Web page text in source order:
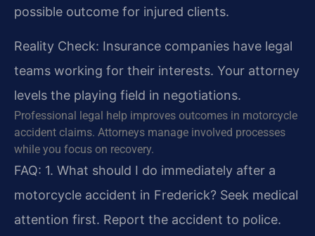
possible outcome for injured clients.
Reality Check: Insurance companies have legal
teams working for their interests. Your attorney
levels the playing field in negotiations.
Professional legal help improves outcomes in motorcycle
accident claims. Attorneys manage involved processes
while you focus on recovery.
FAQ: 1. What should I do immediately after a
motorcycle accident in Frederick? Seek medical
attention first. Report the accident to police.